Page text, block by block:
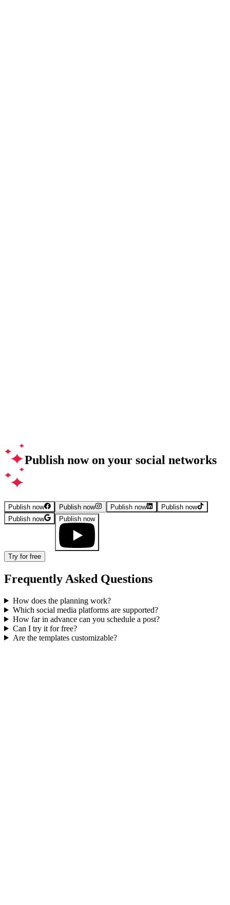
Publish now on your social networks
Publish now Publish now Publish now
Publish now
Publish now
Publish now
Try for free
Frequently Asked Questions
How does the planning work?
Which social media platforms are supported?
How far in advance can you schedule a post?
Can I try it for free?
Are the templates customizable?